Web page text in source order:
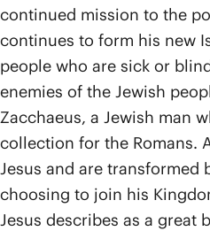
continued mission to the
continues to form his new
people who are sick or
enemies of the Jewish
Zacchaeus, a Jewish man
collection for the Romans.
Jesus and are transformed
choosing to join his
Jesus describes as a great